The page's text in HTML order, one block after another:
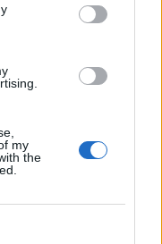
my
the
situation to them. I
calls with them but
will but because I
£130 fine has gone
all the facts and
it,’ but three weeks
that I still owe